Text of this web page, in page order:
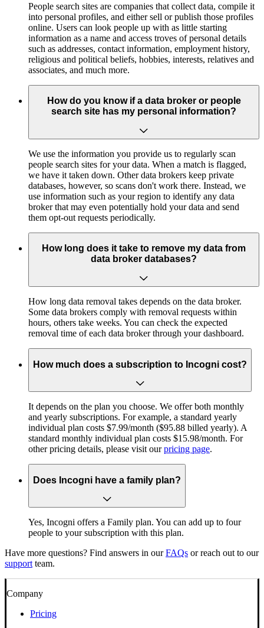
People search sites are companies that collect data, compile it
into personal profiles, and either sell or publish those profiles
online. Users can look people up with as little starting
information as a name and access troves of personal details
such as addresses, contact information, employment history,
religious and political beliefs, hobbies, interests, relatives and
associates, and much more.
How do you know if a data broker or people
search site has my personal information?
We use the information you provide us to regularly scan
people search sites for your data. When a match is flagged,
we have it taken down. Other data brokers keep private
databases, however, so scans don't work there. Instead, we
use information such as your region to identify any data
broker that may even potentially hold your data and send
them opt-out requests periodically.
How long does it take to remove my data from
data broker databases?
How long data removal takes depends on the data broker.
Some data brokers comply with removal requests within
hours, others take weeks. You can check the expected
removal time of each data broker through your dashboard.
How much does a subscription to Incogni cost?
It depends on the plan you choose. We offer both monthly
and yearly subscriptions. For example, a standard yearly
individual plan costs $7.99/month ($95.88 billed yearly). A
standard monthly individual plan costs $15.98/month. For
other pricing details, please visit ourpricing page.
Does Incogni have a family plan?
Yes, Incogni offers a Family plan. You can add up to four
people to your subscription with this plan.
Have more questions? Find answers in ourFAQs or reach out to our
supportteam.
Company
Pricing